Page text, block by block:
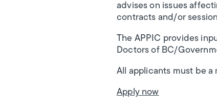
advises on issues
contracts and/or
The APPIC provides
Doctors of BC/
All applicants must be
Apply now